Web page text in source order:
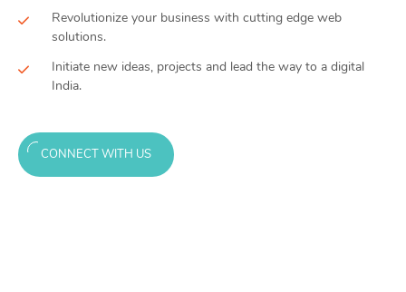
Revolutionize your business with cutting edge web
solutions.
Initiate new ideas, projects and lead the way to a digital
India.
CONNECT WITH US